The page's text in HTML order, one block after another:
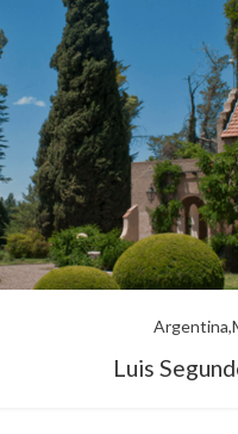
Argentina
Luis